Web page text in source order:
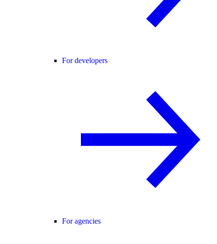
For developers
For agencies